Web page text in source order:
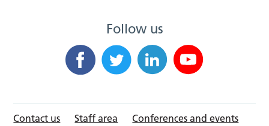
Follow us
Contact us Staff area Conferences and events